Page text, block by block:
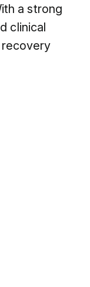
a strong
clinical